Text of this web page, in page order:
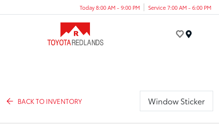
Today 8:00 AM - 9:00 PM Service 7:00 AM - 6:00 PM
BACK TO INVENTORY Window Sticker